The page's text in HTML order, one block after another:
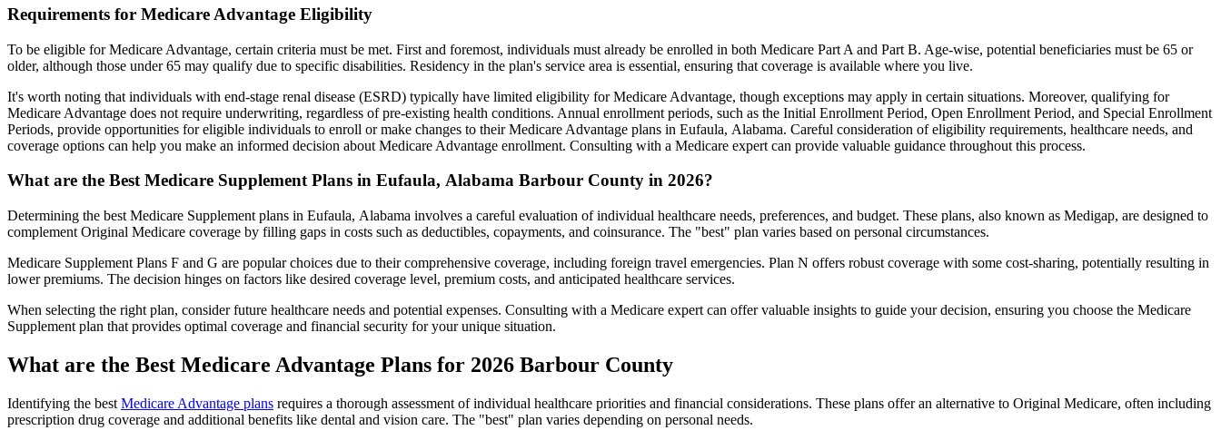
Requirements for Medicare Advantage Eligibility
To be eligible for Medicare Advantage, certain criteria must be met. First and foremost, individuals must already be enrolled in both Medicare Part A and Part B. Age-wise, potential beneficiaries must be 65 or
older, although those under 65 may qualify due to specific disabilities. Residency in the plan's service area is essential, ensuring that coverage is available where you live.
It's worth noting that individuals with end-stage renal disease (ESRD) typically have limited eligibility for Medicare Advantage, though exceptions may apply in certain situations. Moreover, qualifying for
Medicare Advantage does not require underwriting, regardless of pre-existing health conditions. Annual enrollment periods, such as the Initial Enrollment Period, Open Enrollment Period, and Special Enrollment
Periods, provide opportunities for eligible individuals to enroll or make changes to their Medicare Advantage plans in Eufaula, Alabama. Careful consideration of eligibility requirements, healthcare needs, and
coverage options can help you make an informed decision about Medicare Advantage enrollment. Consulting with a Medicare expert can provide valuable guidance throughout this process.
What are the Best Medicare Supplement Plans in Eufaula, Alabama Barbour County in 2026?
Determining the best Medicare Supplement plans in Eufaula, Alabama involves a careful evaluation of individual healthcare needs, preferences, and budget. These plans, also known as Medigap, are designed to
complement Original Medicare coverage by filling gaps in costs such as deductibles, copayments, and coinsurance. The "best" plan varies based on personal circumstances.
Medicare Supplement Plans F and G are popular choices due to their comprehensive coverage, including foreign travel emergencies. Plan N offers robust coverage with some cost-sharing, potentially resulting in
lower premiums. The decision hinges on factors like desired coverage level, premium costs, and anticipated healthcare services.
When selecting the right plan, consider future healthcare needs and potential expenses. Consulting with a Medicare expert can offer valuable insights to guide your decision, ensuring you choose the Medicare
Supplement plan that provides optimal coverage and financial security for your unique situation.
What are the Best Medicare Advantage Plans for 2026 Barbour County
Identifying the best Medicare Advantage plans requires a thorough assessment of individual healthcare priorities and financial considerations. These plans offer an alternative to Original Medicare, often including
prescription drug coverage and additional benefits like dental and vision care. The "best" plan varies depending on personal needs.